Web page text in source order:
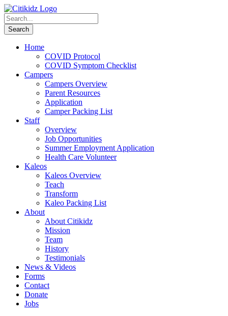
Home
COVID Protocol
COVID Symptom Checklist
Campers
Campers Overview
Parent Resources
Application
Camper Packing List
Staff
Overview
Job Opportunities
Summer Employment Application
Health Care Volunteer
Kaleos
Kaleos Overview
Teach
Transform
Kaleo Packing List
About
About Citikidz
Mission
Team
History
Testimonials
News & Videos
Forms
Contact
Donate
Jobs